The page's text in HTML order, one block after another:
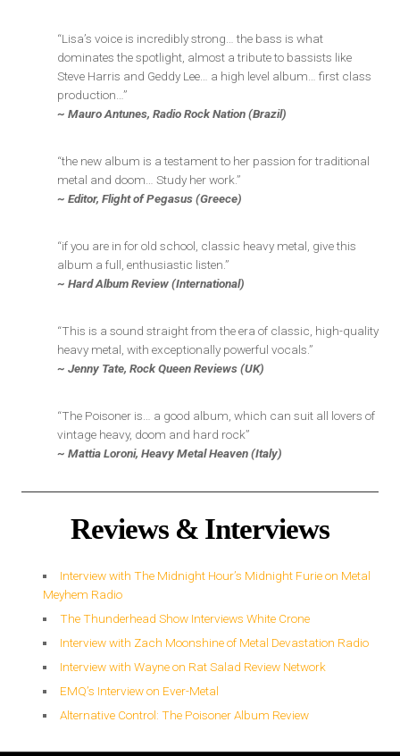
“Lisa’s voice is incredibly strong… the bass is what
dominates the spotlight, almost a tribute to bassists like
Steve Harris and Geddy Lee… a high level album… first class
production…”
~ Mauro Antunes, Radio Rock Nation (Brazil)
“the new album is a testament to her passion for traditional
metal and doom… Study her work.”
~ Editor, Flight of Pegasus (Greece)
“if you are in for old school, classic heavy metal, give this
album a full, enthusiastic listen.”
~ Hard Album Review (International)
“This is a sound straight from the era of classic, high-quality
heavy metal, with exceptionally powerful vocals.”
~ Jenny Tate, Rock Queen Reviews (UK)
“The Poisoner is… a good album, which can suit all lovers of
vintage heavy, doom and hard rock”
~ Mattia Loroni, Heavy Metal Heaven (Italy)
Reviews & Interviews
Interview with The Midnight Hour’s Midnight Furie on Metal
Meyhem Radio
The Thunderhead Show Interviews White Crone
Interview with Zach Moonshine of Metal Devastation Radio
Interview with Wayne on Rat Salad Review Network
EMQ’s Interview on Ever-Metal
Alternative Control: The Poisoner Album Review